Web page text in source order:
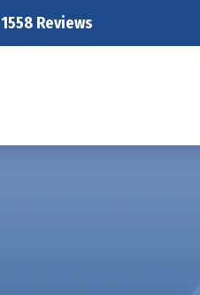
1558 Reviews